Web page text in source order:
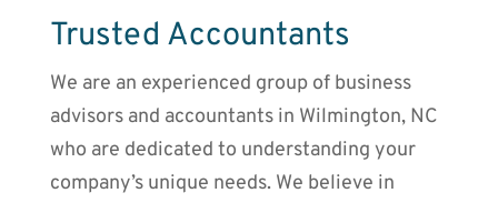
Trusted Accountants
We are an experienced group of business
advisors and accountants in Wilmington, NC
who are dedicated to understanding your
company’s unique needs. We believe in